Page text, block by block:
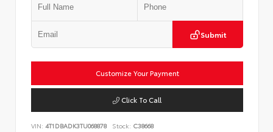
Submit
Customize Your Payment
Click To Call
VIN: 4T1DBADK3TU068878 Stock: C38668